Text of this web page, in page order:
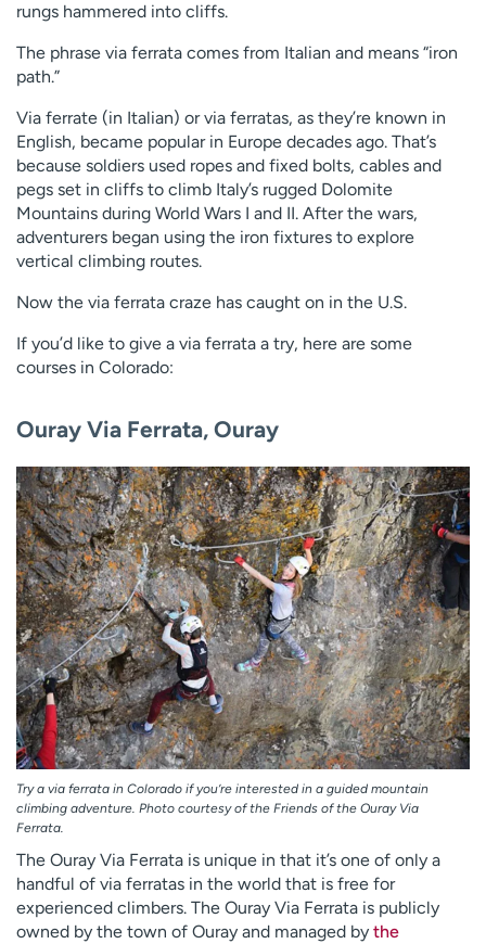
rungs hammered into cliffs.
The phrase via ferrata comes from Italian and means “iron
path.”
Via ferrate (in Italian) or via ferratas, as they’re known in
English, became popular in Europe decades ago. That’s
because soldiers used ropes and fixed bolts, cables and
pegs set in cliffs to climb Italy’s rugged Dolomite
Mountains during World Wars I and II. After the wars,
adventurers began using the iron fixtures to explore
vertical climbing routes.
Now the via ferrata craze has caught on in the U.S.
If you’d like to give a via ferrata a try, here are some
courses in Colorado:
Ouray Via Ferrata, Ouray
Try a via ferrata in Colorado if you’re interested in a guided mountain
climbing adventure. Photo courtesy of the Friends of the Ouray Via
Ferrata.
The Ouray Via Ferrata is unique in that it’s one of only a
handful of via ferratas in the world that is free for
experienced climbers. The Ouray Via Ferrata is publicly
owned by the town of Ouray and managed by the